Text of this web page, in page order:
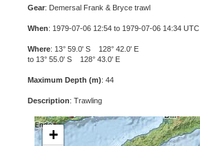
Gear: Demersal Frank & Bryce trawl
When: 1979-07-06 12:54 to 1979-07-06 14:34 UTC
Where: 13° 59.0' S 128° 42.0' E
to 13° 55.0' S 128° 43.0' E
Maximum Depth (m): 44
Description: Trawling
+